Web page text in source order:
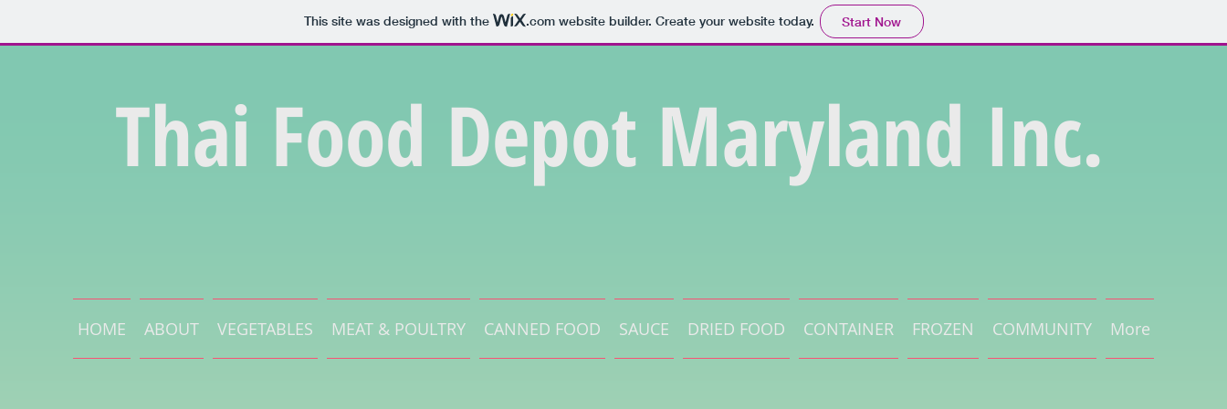
This site was designed with the .comwebsite builder. Create your website today. Start Now
Thai Food Depot Maryland Inc.
HOME ABOUT VEGETABLES MEAT & POULTRY CANNED FOOD SAUCE DRIED FOOD CONTAINER FROZEN COMMUNITY More